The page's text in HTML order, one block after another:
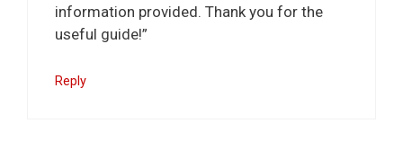
information provided. Thank you for the
useful guide!”
Reply